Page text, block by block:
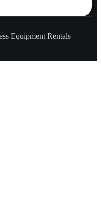
Equipment Rentals